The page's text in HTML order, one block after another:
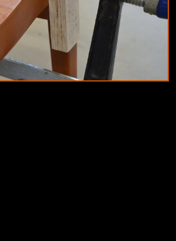
with modern technology